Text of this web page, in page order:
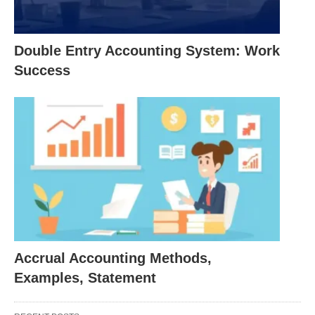
A typical aim of creative accounting will be to
inflate profit figures. Some companies may also
reduce reported profits in good years to smooth
results. Assets and liabilities may also
manipulate, either to remain within limits such as
debt covenant or to hide problems.
Typical creative accounting tricks include off-
balance-sheet financing, over-optimistic revenue
recognition, and the use of exaggerated non-
recurring items.
Window Dressing has a similar meaning when
can apply to other areas. In the US it is often
portfolio performance numbers. In the context of
Double Entry Accounting System: Work
Success
Accrual Accounting Methods,
Examples, Statement